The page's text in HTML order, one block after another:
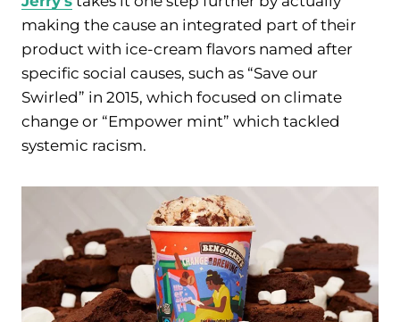
making the cause an integrated part of their
product with ice-cream flavors named after
specific social causes, such as “Save our
Swirled” in 2015, which focused on climate
change or “Empower mint” which tackled
systemic racism.